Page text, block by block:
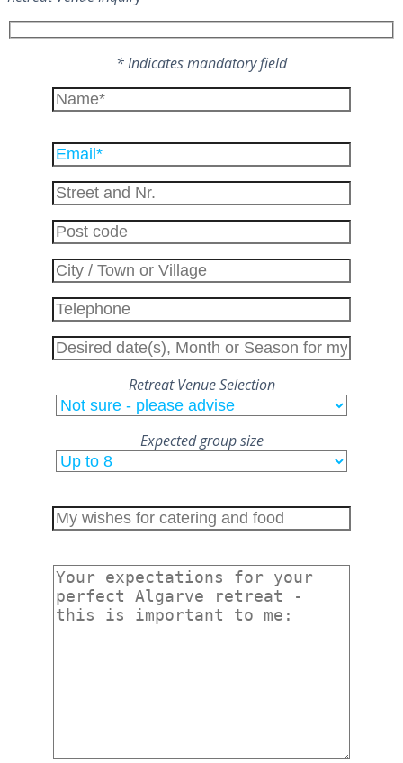
* Indicates mandatory field
Retreat Venue Selection
Expected group size